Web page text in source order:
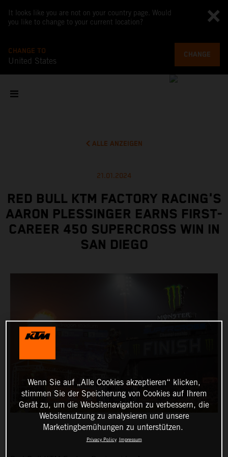
It looks like you are not on your country page. Would
you like to change to your current location?
CHANGE TO
United States
CHANGE
ALLE ANZEIGEN
21.01.2024
RED BULL KTM FACTORY RACING'S
AARON PLESSINGER EARNS FIRST-
CAREER 450 SUPERCROSS WIN IN
SAN DIEGO
Wenn Sie auf „Alle Cookies akzeptieren“ klicken,
stimmen Sie der Speicherung von Cookies auf Ihrem
Gerät zu, um die Websitenavigation zu verbessern, die
Websitenutzung zu analysieren und unsere
Marketingbemühungen zu unterstützen.
Privacy Policy Impressum